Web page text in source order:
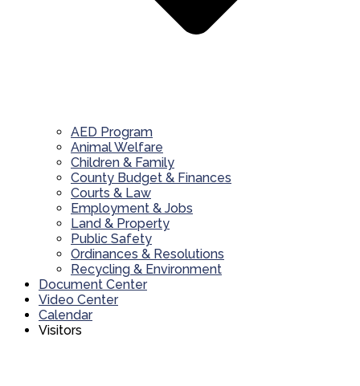
AED Program
Animal Welfare
Children & Family
County Budget & Finances
Courts & Law
Employment & Jobs
Land & Property
Public Safety
Ordinances & Resolutions
Recycling & Environment
Document Center
Video Center
Calendar
Visitors